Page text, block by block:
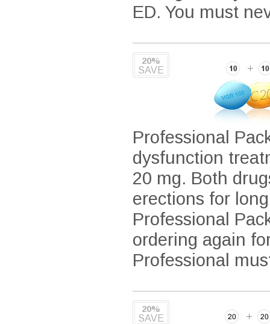
ED. You must
20%
SAVE
Professional
dysfunction
20 mg. Both
erections for
Professional
ordering again
Professional
20%
SAVE